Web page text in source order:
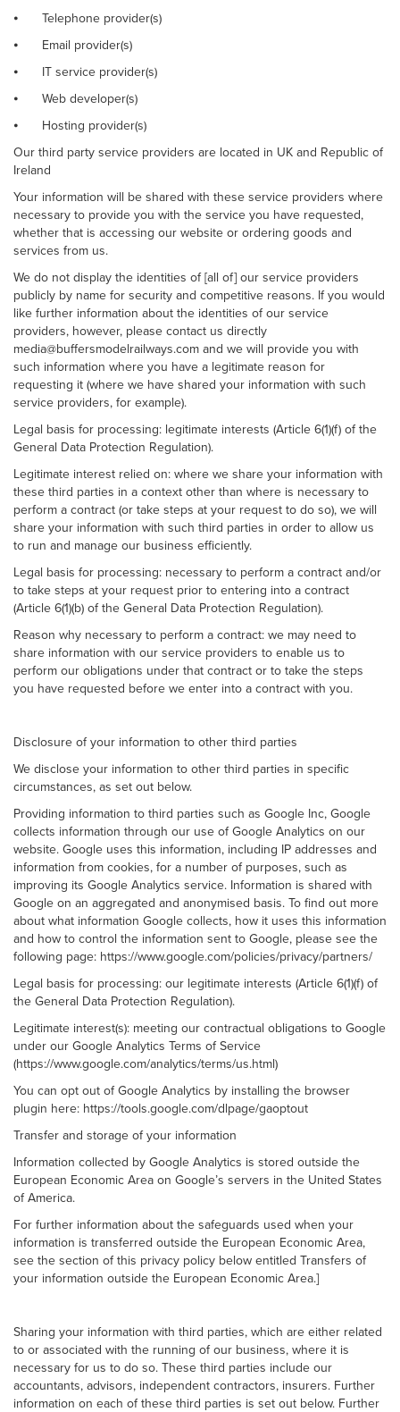
⦁
Telephone provider(s)
⦁
Email provider(s)
⦁
IT service provider(s)
⦁
Web developer(s)
⦁
Hosting provider(s)
Our third party service providers are located in UK and Republic of
Ireland
Your information will be shared with these service providers where
necessary to provide you with the service you have requested,
whether that is accessing our website or ordering goods and
services from us.
We do not display the identities of [all of] our service providers
publicly by name for security and competitive reasons. If you would
like further information about the identities of our service
providers, however, please contact us directly
media@buffersmodelrailways.com and we will provide you with
such information where you have a legitimate reason for
requesting it (where we have shared your information with such
service providers, for example).
Legal basis for processing: legitimate interests (Article 6(1)(f) of the
General Data Protection Regulation).
Legitimate interest relied on: where we share your information with
these third parties in a context other than where is necessary to
perform a contract (or take steps at your request to do so), we will
share your information with such third parties in order to allow us
to run and manage our business efficiently.
Legal basis for processing: necessary to perform a contract and/or
to take steps at your request prior to entering into a contract
(Article 6(1)(b) of the General Data Protection Regulation).
Reason why necessary to perform a contract: we may need to
share information with our service providers to enable us to
perform our obligations under that contract or to take the steps
you have requested before we enter into a contract with you.
Disclosure of your information to other third parties
We disclose your information to other third parties in specific
circumstances, as set out below.
Providing information to third parties such as Google Inc, Google
collects information through our use of Google Analytics on our
website. Google uses this information, including IP addresses and
information from cookies, for a number of purposes, such as
improving its Google Analytics service. Information is shared with
Google on an aggregated and anonymised basis. To find out more
about what information Google collects, how it uses this information
and how to control the information sent to Google, please see the
following page: https://www.google.com/policies/privacy/partners/
Legal basis for processing: our legitimate interests (Article 6(1)(f) of
the General Data Protection Regulation).
Legitimate interest(s): meeting our contractual obligations to Google
under our Google Analytics Terms of Service
(https://www.google.com/analytics/terms/us.html)
You can opt out of Google Analytics by installing the browser
plugin here: https://tools.google.com/dlpage/gaoptout
Transfer and storage of your information
Information collected by Google Analytics is stored outside the
European Economic Area on Google’s servers in the United States
of America.
For further information about the safeguards used when your
information is transferred outside the European Economic Area,
see the section of this privacy policy below entitled Transfers of
your information outside the European Economic Area.]
Sharing your information with third parties, which are either related
to or associated with the running of our business, where it is
necessary for us to do so. These third parties include our
accountants, advisors, independent contractors, insurers. Further
information on each of these third parties is set out below. Further